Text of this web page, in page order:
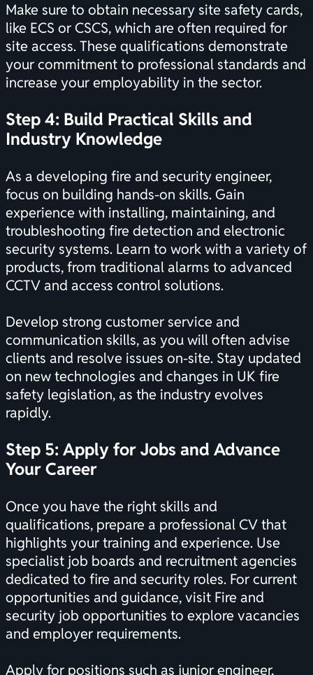
Make sure to obtain necessary site safety cards,
like ECS or CSCS, which are often required for
site access. These qualifications demonstrate
your commitment to professional standards and
increase your employability in the sector.
Step 4: Build Practical Skills and
Industry Knowledge
As a developing fire and security engineer,
focus on building hands-on skills. Gain
experience with installing, maintaining, and
troubleshooting fire detection and electronic
security systems. Learn to work with a variety of
products, from traditional alarms to advanced
CCTV and access control solutions.
Develop strong customer service and
communication skills, as you will often advise
clients and resolve issues on-site. Stay updated
on new technologies and changes in UK fire
safety legislation, as the industry evolves
rapidly.
Step 5: Apply for Jobs and Advance
Your Career
Once you have the right skills and
qualifications, prepare a professional CV that
highlights your training and experience. Use
specialist job boards and recruitment agencies
dedicated to fire and security roles. For current
opportunities and guidance, visit Fire and
security job opportunities to explore vacancies
and employer requirements.
Apply for positions such as junior engineer,